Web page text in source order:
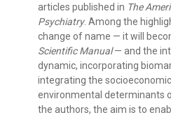
articles published in The
Psychiatry. Among the
change of name — it will
Scientific Manual— and the
dynamic, incorporating
integrating the
environmental determinants
the authors, the aim is to